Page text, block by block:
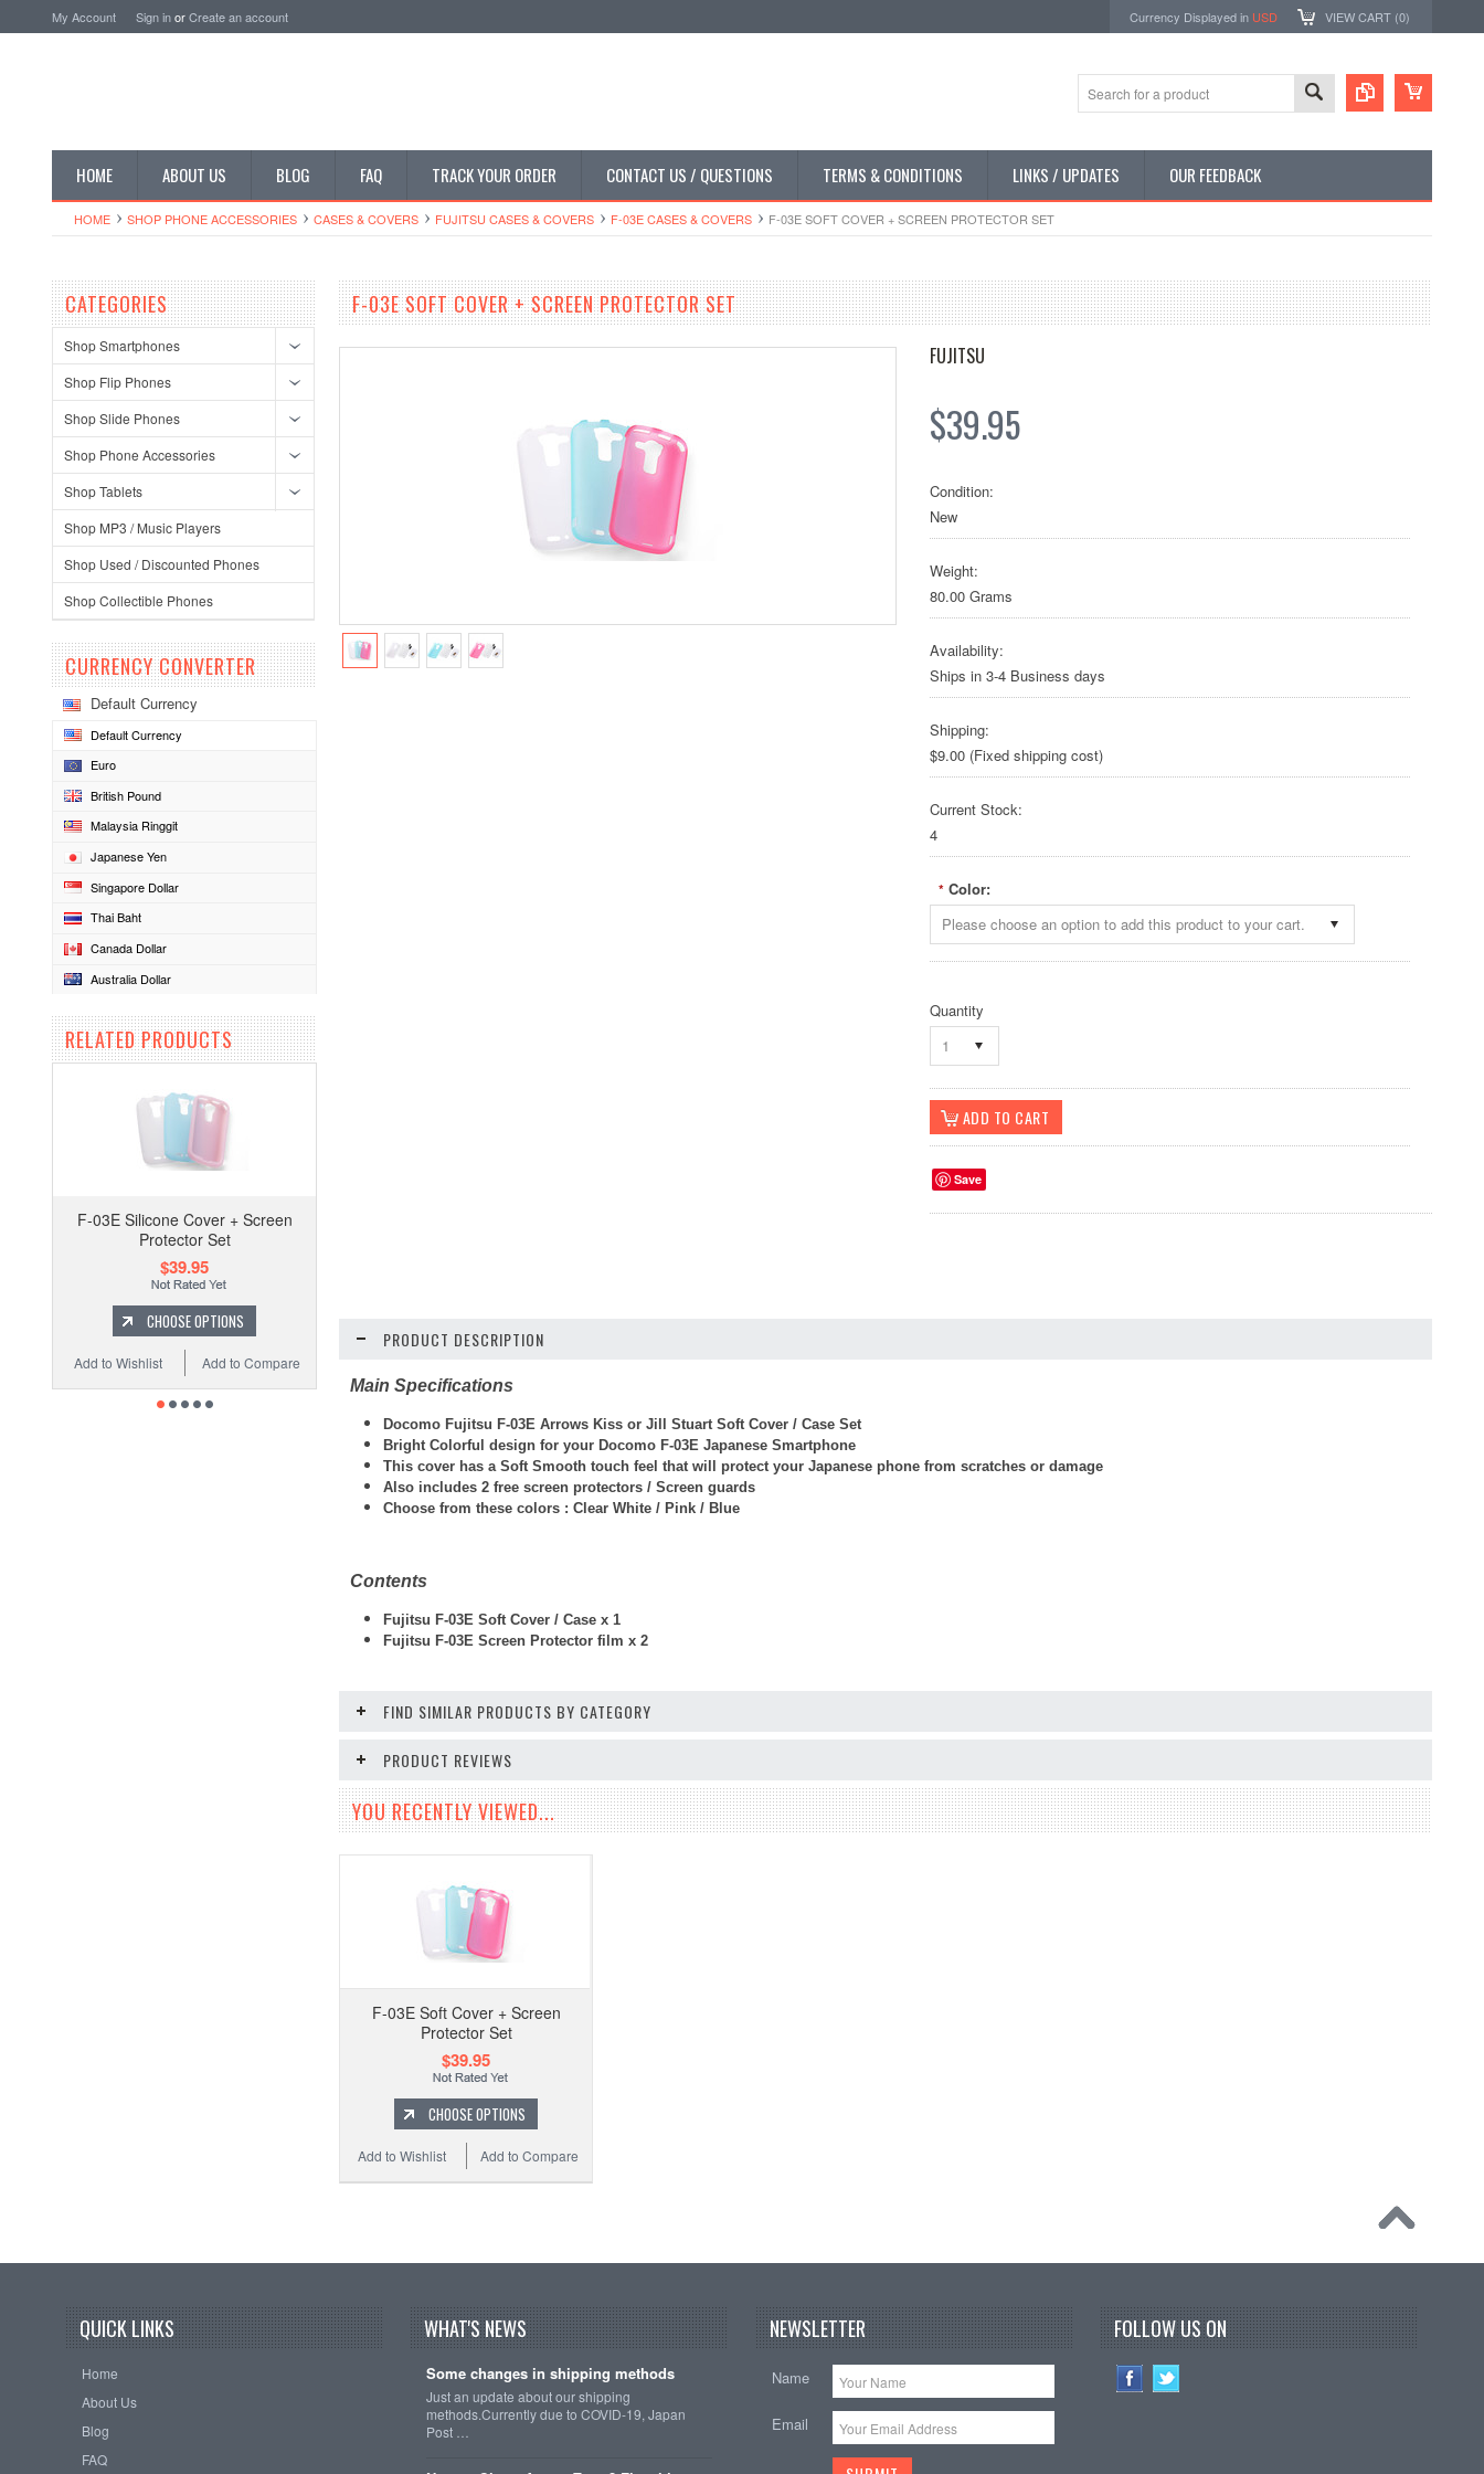
My Account Sign inorCreate an account Currency Displayed in USD VIEW CART (0)
HOME ABOUT US BLOG FAQ TRACK YOUR ORDER CONTACT US / QUESTIONS TERMS & CONDITIONS LINKS / UPDATES OUR FEEDBACK
HOME SHOP PHONE ACCESSORIES CASES & COVERS FUJITSU CASES & COVERS F-03E CASES & COVERS F-03E SOFT COVER + SCREEN PROTECTOR SET
CATEGORIES
Shop Smartphones
Shop Flip Phones
Shop Slide Phones
Shop Phone Accessories
Shop Tablets
Shop MP3 / Music Players
Shop Used / Discounted Phones
Shop Collectible Phones
CURRENCY CONVERTER
Default Currency
Default Currency
Euro
British Pound
Malaysia Ringgit
Japanese Yen
Singapore Dollar
Thai Baht
Canada Dollar
Australia Dollar
RELATED PRODUCTS
F-03E Silicone Cover + Screen
Protector Set
$39.95
CHOOSE OPTIONS
Add to Compare
Add to Wishlist
F-03E SOFT COVER + SCREEN PROTECTOR SET
FUJITSU
$39.95
Condition:
New
Weight:
80.00 Grams
Availability:
Ships in 3-4 Business days
Shipping:
$9.00 (Fixed shipping cost)
Current Stock:
4
* Color:
Please choose an option to add this product to your cart.
Quantity
1
Save
PRODUCT DESCRIPTION
Main Specifications
Docomo Fujitsu F-03E Arrows Kiss or Jill Stuart Soft Cover / Case Set
Bright Colorful design for your Docomo F-03E Japanese Smartphone
This cover has a Soft Smooth touch feel that will protect your Japanese phone from scratches or damage
Also includes 2 free screen protectors / Screen guards
Choose from these colors : Clear White / Pink / Blue
Contents
Fujitsu F-03E Soft Cover / Case x 1
Fujitsu F-03E Screen Protector film x 2
FIND SIMILAR PRODUCTS BY CATEGORY
PRODUCT REVIEWS
YOU RECENTLY VIEWED...
F-03E Soft Cover + Screen
Protector Set
$39.95
CHOOSE OPTIONS
Add to Compare
Add to Wishlist
QUICK LINKS
Home
About Us
Blog
FAQ
WHAT'S NEWS
Some changes in shipping methods
Just an update about our shipping
methods.Currently due to COVID-19, Japan
Post …
NEWSLETTER
Name
Email
FOLLOW US ON